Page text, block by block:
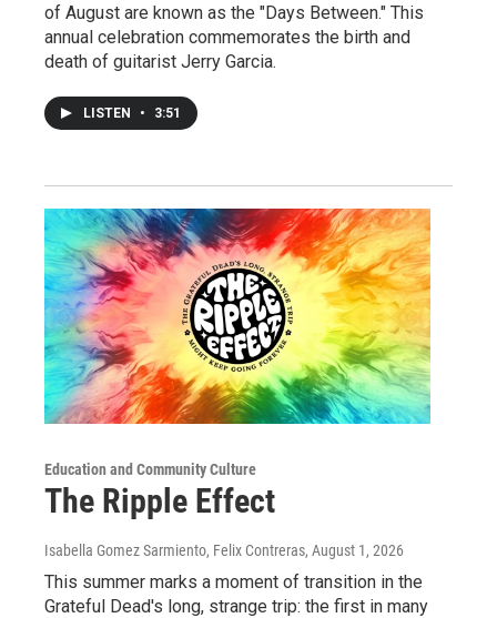
of August are known as the "Days Between." This
annual celebration commemorates the birth and
death of guitarist Jerry Garcia.
LISTEN • 3:51
Education and Community Culture
The Ripple Effect
Isabella Gomez Sarmiento, Felix Contreras, August 1, 2026
This summer marks a moment of transition in the
Grateful Dead's long, strange trip: the first in many